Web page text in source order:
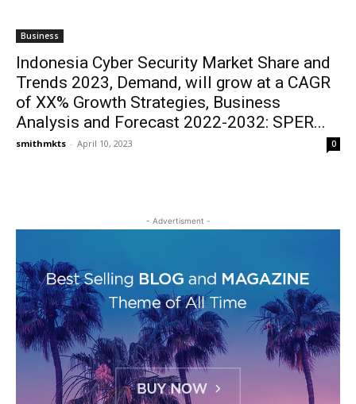
Business
Indonesia Cyber Security Market Share and
Trends 2023, Demand, will grow at a CAGR
of XX% Growth Strategies, Business
Analysis and Forecast 2022-2032: SPER...
smithmkts - April 10, 2023 0
- Advertisment -